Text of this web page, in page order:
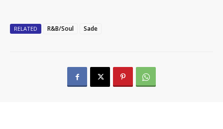
RELATED R&B/Soul Sade